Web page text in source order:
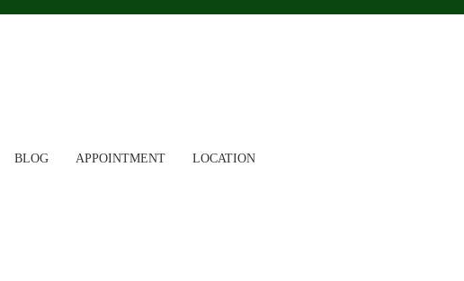
BLOG APPOINTMENT LOCATION